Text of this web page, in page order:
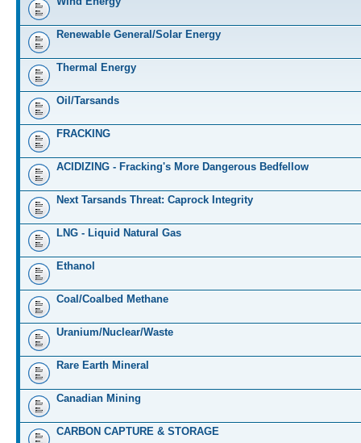
Renewable General/Solar Energy
Thermal Energy
Oil/Tarsands
FRACKING
ACIDIZING - Fracking's More Dangerous Bedfellow
Next Tarsands Threat: Caprock Integrity
LNG - Liquid Natural Gas
Ethanol
Coal/Coalbed Methane
Uranium/Nuclear/Waste
Rare Earth Mineral
Canadian Mining
CARBON CAPTURE & STORAGE